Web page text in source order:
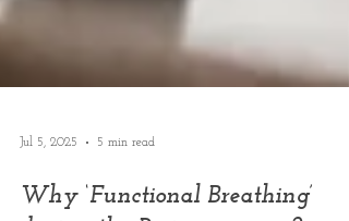
Jul 5, 2025 5 min read